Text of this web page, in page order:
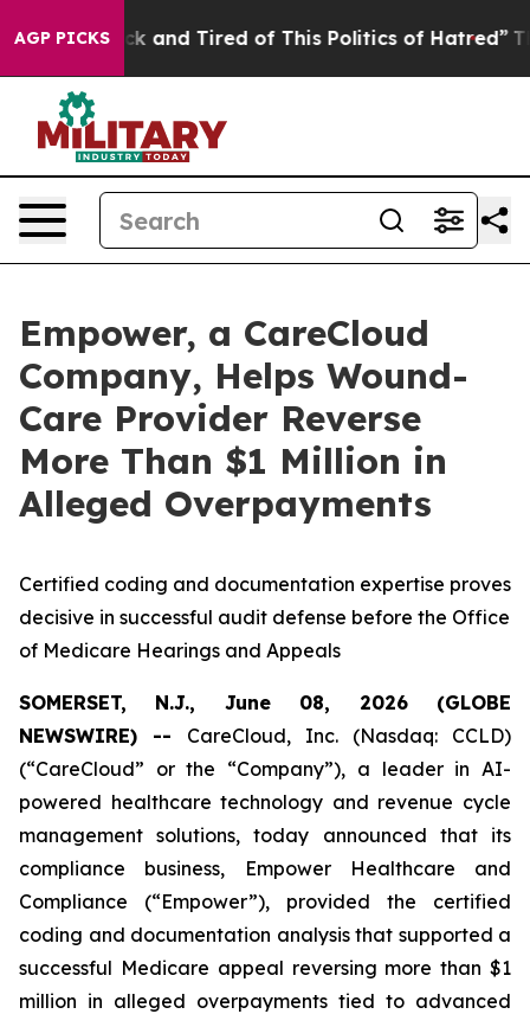
AGP PICKS
Sick and Tired of This Politics of Hatred” The
Empower, a CareCloud
Company, Helps Wound-
Care Provider Reverse
More Than $1 Million in
Alleged Overpayments
Certified coding and documentation expertise proves
decisive in successful audit defense before the Office
of Medicare Hearings and Appeals
SOMERSET, N.J., June 08, 2026 (GLOBE
NEWSWIRE) -- CareCloud, Inc. (Nasdaq: CCLD)
(“CareCloud” or the “Company”), a leader in AI-
powered healthcare technology and revenue cycle
management solutions, today announced that its
compliance business, Empower Healthcare and
Compliance (“Empower”), provided the certified
coding and documentation analysis that supported a
successful Medicare appeal reversing more than $1
million in alleged overpayments tied to advanced